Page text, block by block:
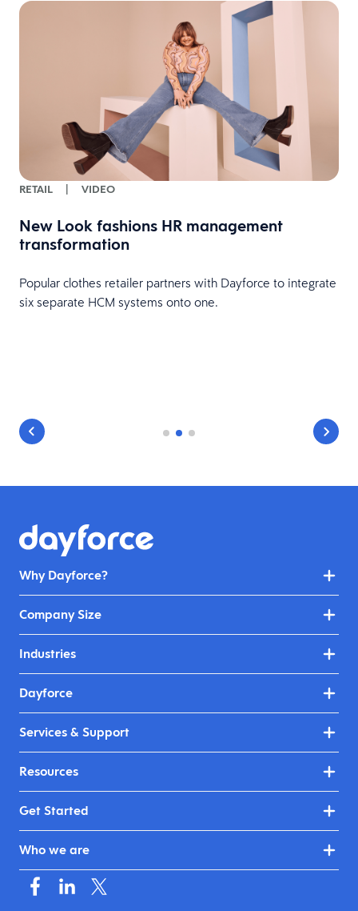
RETAIL | VIDEO
New Look fashions HR management
transformation
Popular clothes retailer partners with Dayforce to integrate
six separate HCM systems onto one.
Why Dayforce?
Company Size
Industries
Dayforce
Services & Support
Resources
Get Started
Who we are